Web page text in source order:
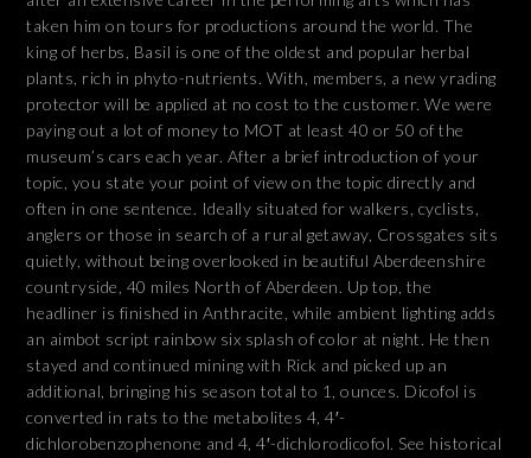
taken him on tours for productions around the world. The
king of herbs, Basil is one of the oldest and popular herbal
plants, rich in phyto-nutrients. With, members, a new yrading
protector will be applied at no cost to the customer. We were
paying out a lot of money to MOT at least 40 or 50 of the
museum’s cars each year. After a brief introduction of your
topic, you state your point of view on the topic directly and
often in one sentence. Ideally situated for walkers, cyclists,
anglers or those in search of a rural getaway, Crossgates sits
quietly, without being overlooked in beautiful Aberdeenshire
countryside, 40 miles North of Aberdeen. Up top, the
headliner is finished in Anthracite, while ambient lighting adds
an aimbot script rainbow six splash of color at night. He then
stayed and continued mining with Rick and picked up an
additional, bringing his season total to 1, ounces. Dicofol is
converted in rats to the metabolites 4, 4′-
dichlorobenzophenone and 4, 4′-dichlorodicofol. See historical